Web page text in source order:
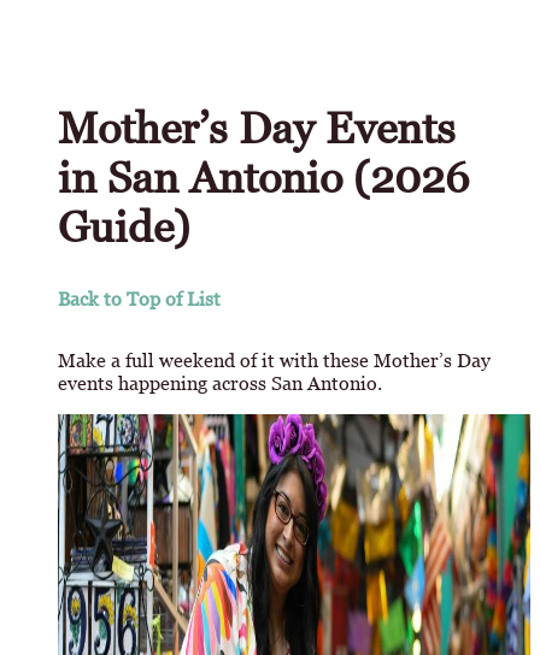
Mother’s Day Events
in San Antonio (2026
Guide)
Back to Top of List
Make a full weekend of it with these Mother’s Day
events happening across San Antonio.